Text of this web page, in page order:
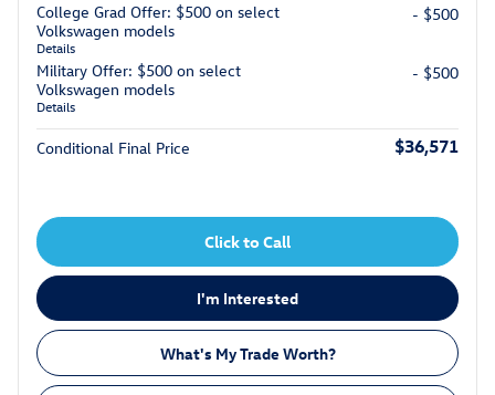
College Grad Offer: $500 on select
Volkswagen models
Details
- $500
Military Offer: $500 on select
Volkswagen models
Details
- $500
Conditional Final Price $36,571
Click to Call
I'm Interested
What's My Trade Worth?